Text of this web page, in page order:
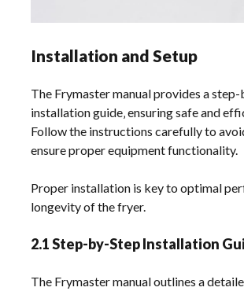
Installation and Setup
The Frymaster manual provides a
installation guide‚ ensuring safe and
Follow the instructions carefully to
ensure proper equipment functionality.
Proper installation is key to optimal
longevity of the fryer.
2.1 Step-by-Step Installation
The Frymaster manual outlines a